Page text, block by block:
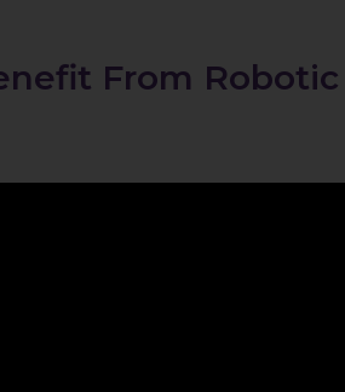
From Robotic